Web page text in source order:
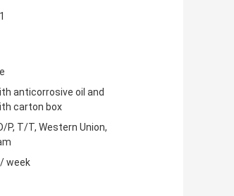
anticorrosive oil and
carton box
P, T/T, Western Union,
week